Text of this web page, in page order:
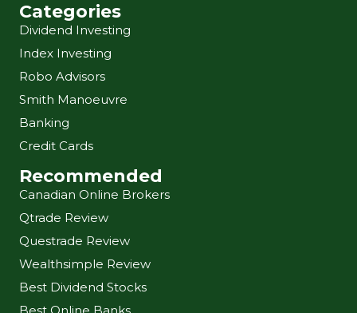
Categories
Dividend Investing
Index Investing
Robo Advisors
Smith Manoeuvre
Banking
Credit Cards
Recommended
Canadian Online Brokers
Qtrade Review
Questrade Review
Wealthsimple Review
Best Dividend Stocks